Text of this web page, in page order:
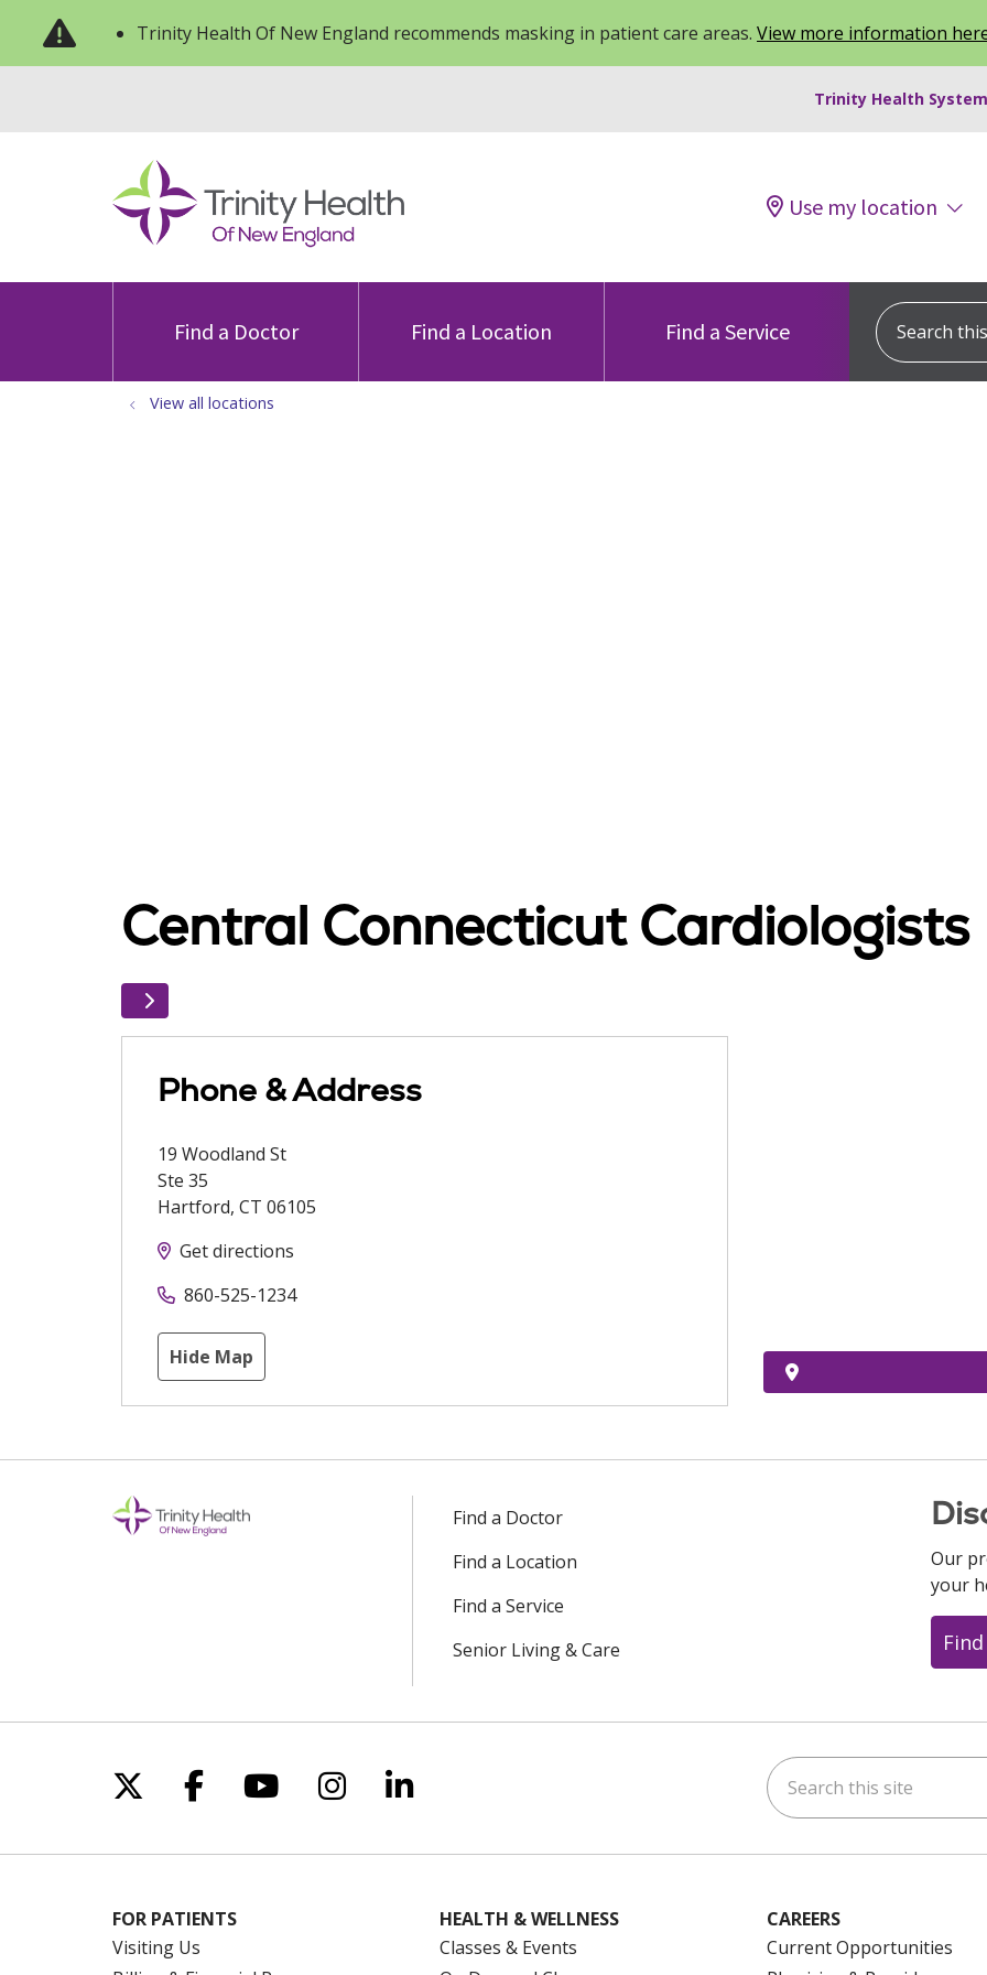
Trinity Health Of New England recommends masking in patient care areas. View more information
Trinity Health
Use my location
Find a Doctor Find a Location Find a Service
Search this
View all locations
Central Connecticut Cardiologists
Phone & Address
19 Woodland St
Ste 35
Hartford, CT 06105
Get directions
860-525-1234
Hide Map
Find a Doctor
Find a Location
Find a Service
Senior Living & Care
Our
your
Follow us on X
Follow us on Facebook
Follow us on YouTube
Follow us on Instagram
Follow us on LinkedIn Search this site
FOR PATIENTS
Visiting Us
HEALTH & WELLNESS
Classes & Events
CAREERS
Current Opportunities